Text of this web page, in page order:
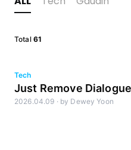
Total 61
Tech
Just Remove
Separation Makes or
2026.04.09 · by Dewey Yoon